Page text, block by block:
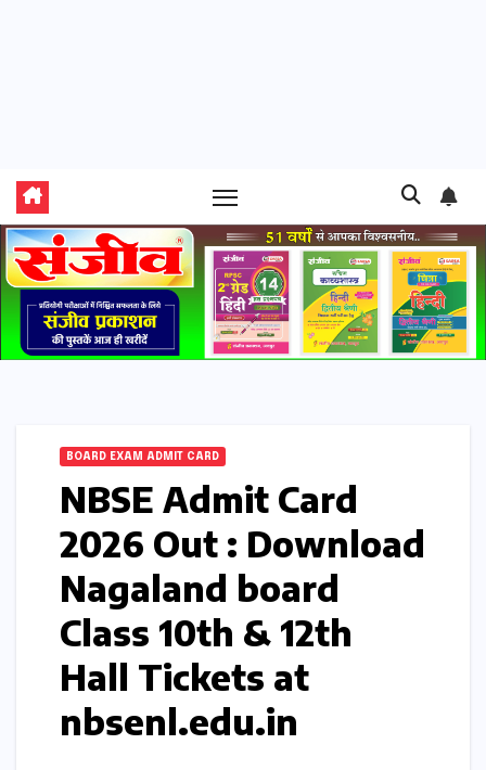
BOARD EXAM ADMIT CARD
NBSE Admit Card
2026 Out : Download
Nagaland board
Class 10th & 12th
Hall Tickets at
nbsenl.edu.in